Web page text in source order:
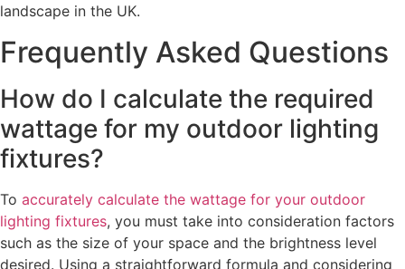
landscape in the UK.
Frequently Asked Questions
How do I calculate the required
wattage for my outdoor lighting
fixtures?
To accurately calculate the wattage for your outdoor
lighting fixtures, you must take into consideration factors
such as the size of your space and the brightness level
desired. Using a straightforward formula and considering